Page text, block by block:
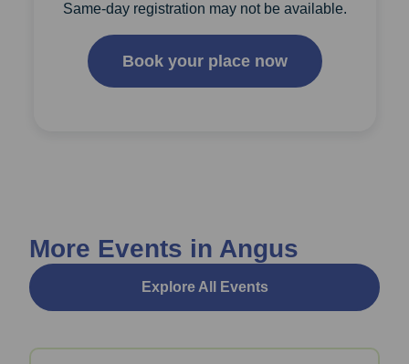
Same-day registration may not be available.
Book your place now
More Events in Angus
Explore All Events